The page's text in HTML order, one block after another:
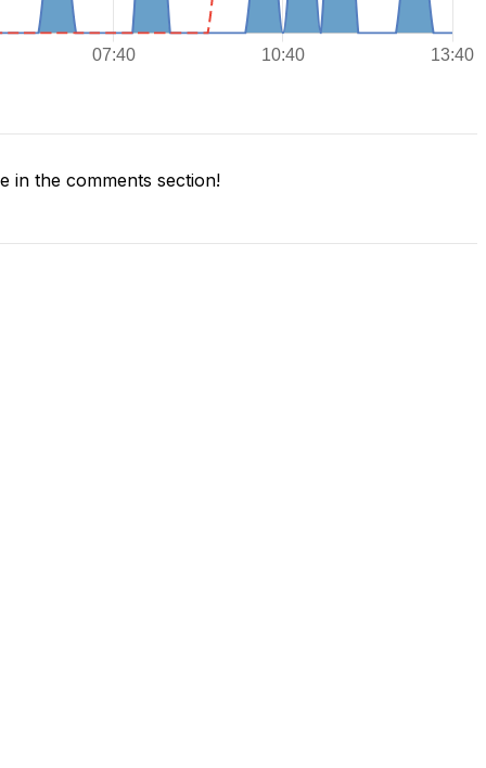
in the comments section!